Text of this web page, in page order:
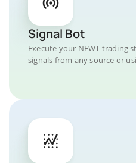
Signal Bot
Execute your NEWT trading
signals from any source or